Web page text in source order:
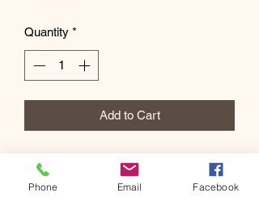
Quantity *
Add to Cart
Phone Email Facebook